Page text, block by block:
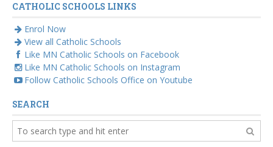
CATHOLIC SCHOOLS LINKS
Enrol Now
View all Catholic Schools
Like MN Catholic Schools on Facebook
Like MN Catholic Schools on Instagram
Follow Catholic Schools Office on Youtube
SEARCH